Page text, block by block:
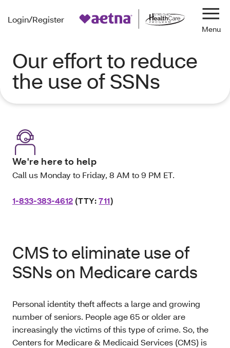
Login/Register
Our effort to reduce
the use of SSNs
We're here to help
Call us Monday to Friday, 8 AM to 9 PM ET.
1-833-383-4612 (TTY:711)
CMS to eliminate use of
SSNs on Medicare cards
Personal identity theft affects a large and growing
number of seniors. People age 65 or older are
increasingly the victims of this type of crime. So, the
Centers for Medicare & Medicaid Services (CMS) is